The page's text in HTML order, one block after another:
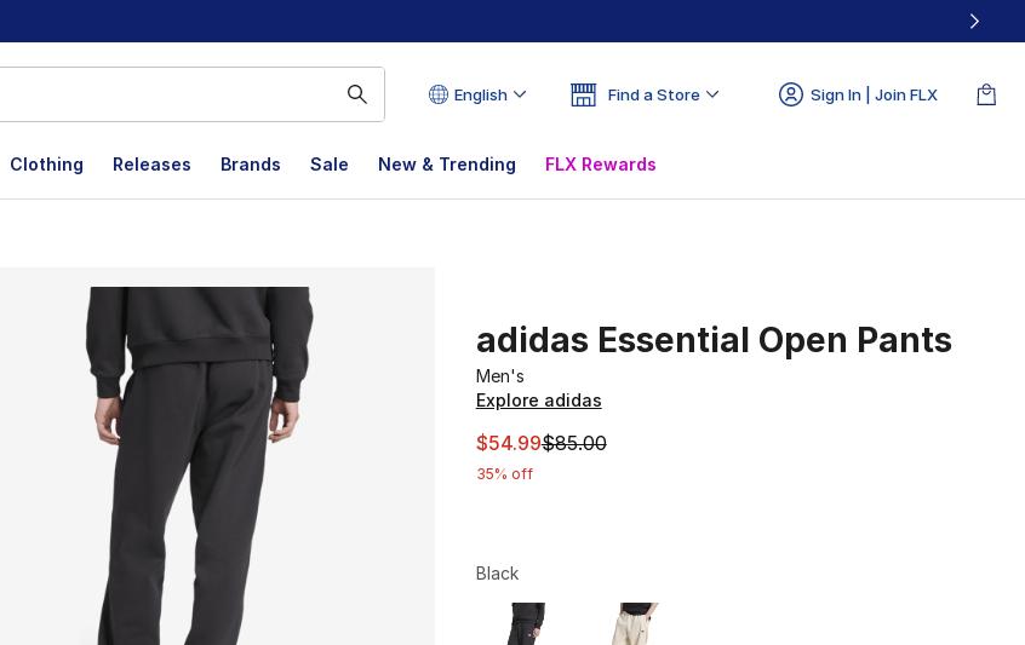
English Find a Store Sign In | Join FLX
Clothing Releases Brands Sale New & Trending FLX Rewards
adidas Essential Open Pants
Men's
Explore adidas
This item is on sale. Price dropped from $85.00 to $54.99
$54.99$85.00
35% off
Black
Page 1 of 1 displaying 1 to 2 of 2 colors
Please select a style